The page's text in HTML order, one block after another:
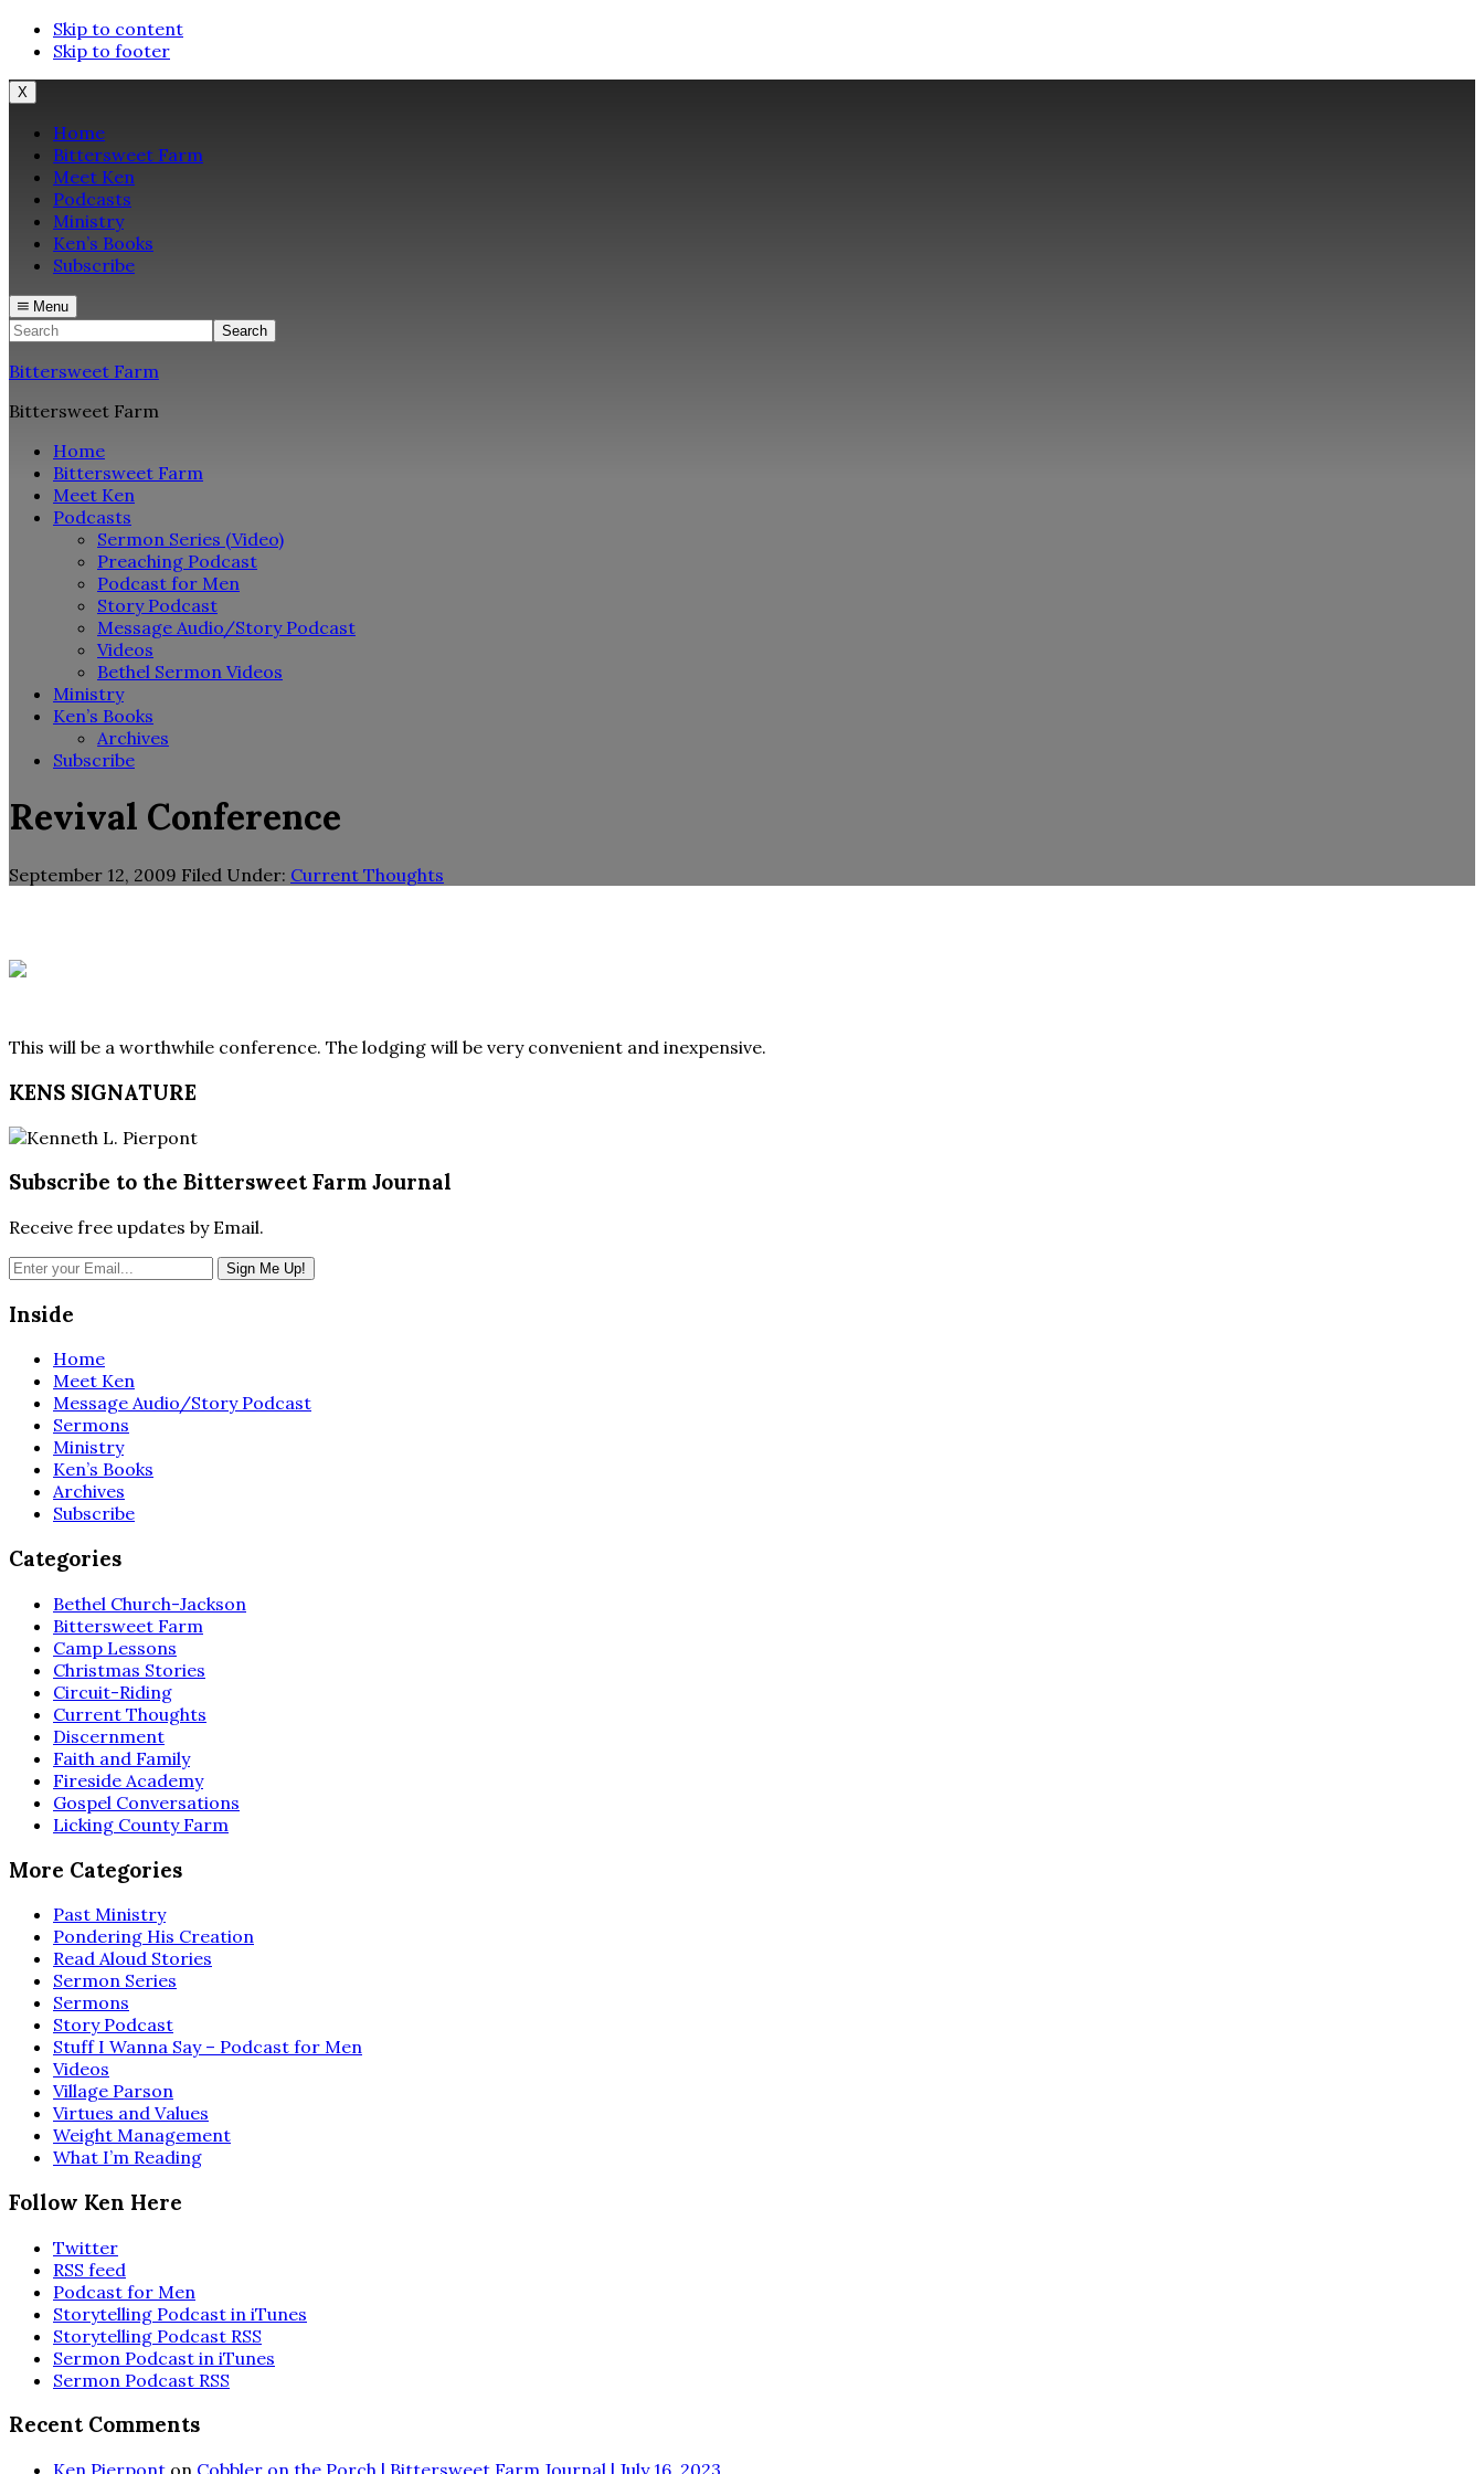
Skip to content
Skip to footer
X
Home
Bittersweet Farm
Meet Ken
Podcasts
Ministry
Ken’s Books
Subscribe
Menu
Search
Bittersweet Farm
Bittersweet Farm
Home
Bittersweet Farm
Meet Ken
Podcasts
Sermon Series (Video)
Preaching Podcast
Podcast for Men
Story Podcast
Message Audio/Story Podcast
Videos
Bethel Sermon Videos
Ministry
Ken’s Books
Archives
Subscribe
Revival Conference
September 12, 2009 Filed Under: Current Thoughts
This will be a worthwhile conference. The lodging will be very convenient and inexpensive.
KENS SIGNATURE
Subscribe to the Bittersweet Farm Journal
Receive free updates by Email.
Inside
Home
Meet Ken
Message Audio/Story Podcast
Sermons
Ministry
Ken’s Books
Archives
Subscribe
Categories
Bethel Church-Jackson
Bittersweet Farm
Camp Lessons
Christmas Stories
Circuit-Riding
Current Thoughts
Discernment
Faith and Family
Fireside Academy
Gospel Conversations
Licking County Farm
More Categories
Past Ministry
Pondering His Creation
Read Aloud Stories
Sermon Series
Sermons
Story Podcast
Stuff I Wanna Say – Podcast for Men
Videos
Village Parson
Virtues and Values
Weight Management
What I’m Reading
Follow Ken Here
Twitter
RSS feed
Podcast for Men
Storytelling Podcast in iTunes
Storytelling Podcast RSS
Sermon Podcast in iTunes
Sermon Podcast RSS
Recent Comments